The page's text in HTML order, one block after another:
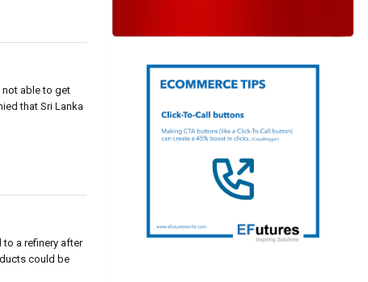
not able to get
that Sri Lanka
a refinery after
could be